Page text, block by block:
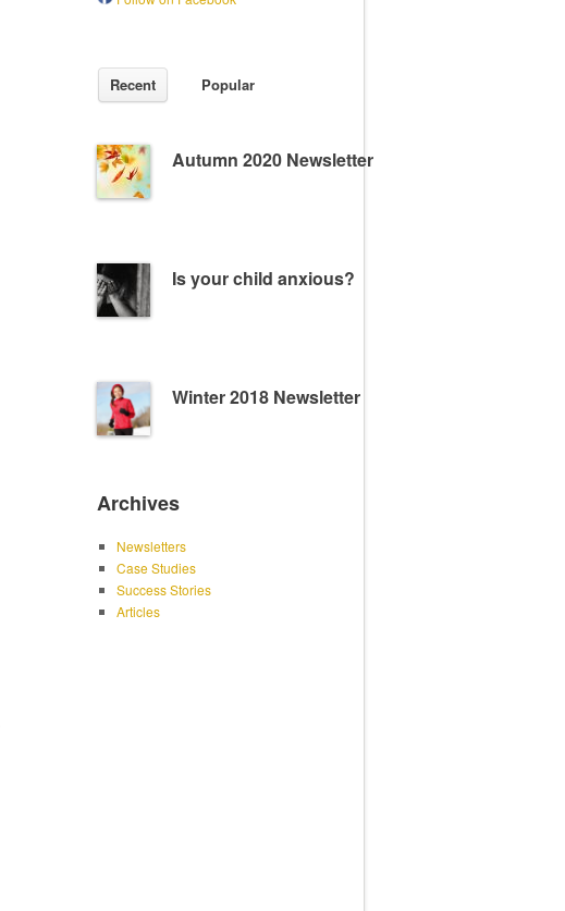
Recent Popular
Autumn 2020 Newsletter
Is your child anxious?
Winter 2018 Newsletter
Archives
Newsletters
Case Studies
Success Stories
Articles